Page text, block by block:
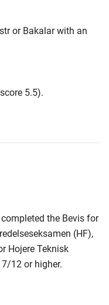
or Bakalar with an
5.5).
the Bevis for
(HF),
Hojere Teknisk
12 or higher.